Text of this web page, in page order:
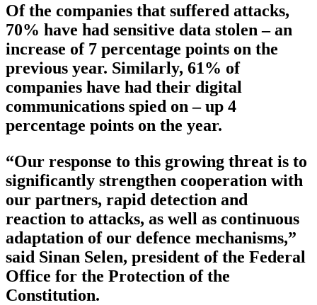
Of the companies that suffered attacks,
70% have had sensitive data stolen – an
increase of 7 percentage points on the
previous year. Similarly, 61% of
companies have had their digital
communications spied on – up 4
percentage points on the year.
“Our response to this growing threat is to
significantly strengthen cooperation with
our partners, rapid detection and
reaction to attacks, as well as continuous
adaptation of our defence mechanisms,”
said Sinan Selen, president of the Federal
Office for the Protection of the
Constitution.